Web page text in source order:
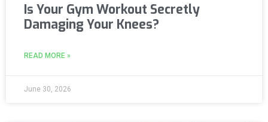
Is Your Gym Workout Secretly
Damaging Your Knees?
READ MORE »
June 30, 2026